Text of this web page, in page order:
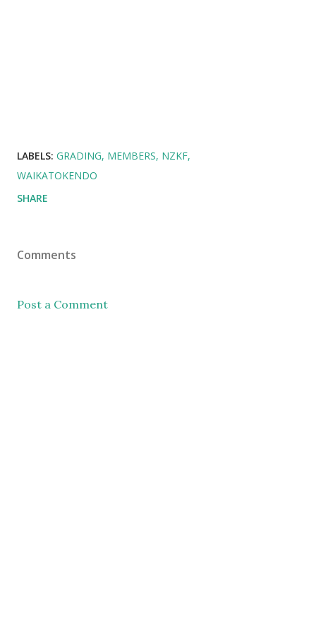
LABELS: GRADING MEMBERS NZKF
WAIKATOKENDO
SHARE
Comments
Post a Comment